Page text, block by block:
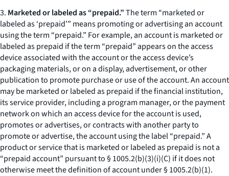
3. Marketed or labeled as “prepaid.”The term “marketed or
labeled as ‘prepaid’” means promoting or advertising an account
using the term “prepaid.” For example, an account is marketed or
labeled as prepaid if the term “prepaid” appears on the access
device associated with the account or the access device’s
packaging materials, or on a display, advertisement, or other
publication to promote purchase or use of the account. An account
may be marketed or labeled as prepaid if the financial institution,
its service provider, including a program manager, or the payment
network on which an access device for the account is used,
promotes or advertises, or contracts with another party to
promote or advertise, the account using the label “prepaid.” A
product or service that is marketed or labeled as prepaid is not a
“prepaid account” pursuant to § 1005.2(b)(3)(i)(C) if it does not
otherwise meet the definition of account under § 1005.2(b)(1).